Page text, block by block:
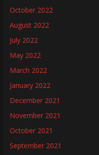
October 2022
August 2022
July 2022
May 2022
March 2022
January 2022
December 2021
November 2021
October 2021
September 2021